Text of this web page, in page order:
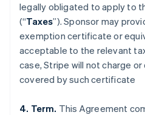
legally obligated to apply to
(“Taxes”). Sponsor may
exemption certificate or
acceptable to the relevant
case, Stripe will not charge
covered by such certificate
4. Term. This Agreement